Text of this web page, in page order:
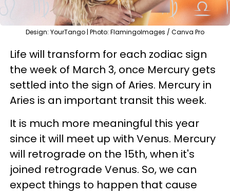
Design: YourTango | Photo: FlamingoImages / Canva Pro
Life will transform for each zodiac sign
the week of March 3, once Mercury gets
settled into the sign of Aries. Mercury in
Aries is an important transit this week.
It is much more meaningful this year
since it will meet up with Venus. Mercury
will retrograde on the 15th, when it's
joined retrograde Venus. So, we can
expect things to happen that cause